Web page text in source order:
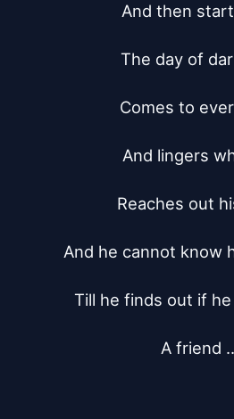
And then
The day of
Comes to
And lingers
Reaches out
And he cannot know
Till he finds out if
A friend